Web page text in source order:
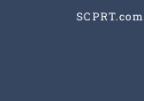
SCPRT.com